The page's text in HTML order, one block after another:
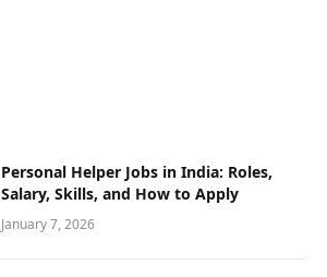
Personal Helper Jobs in India: Roles,
Salary, Skills, and How to Apply
January 7, 2026